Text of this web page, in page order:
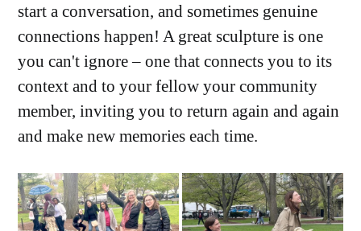
start a conversation, and sometimes genuine
connections happen! A great sculpture is one
you can't ignore – one that connects you to its
context and to your fellow your community
member, inviting you to return again and again
and make new memories each time.